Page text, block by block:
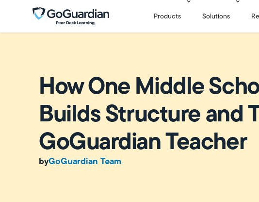
Products Solutions
How One Middle
Builds Structure and
GoGuardian Teacher
byGoGuardian Team